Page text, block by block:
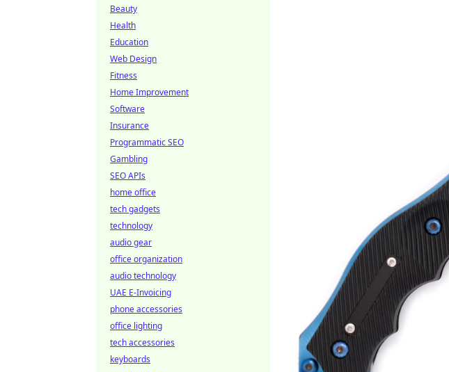
Beauty
Health
Education
Web Design
Fitness
Home Improvement
Software
Insurance
Programmatic SEO
Gambling
SEO APIs
home office
tech gadgets
technology
audio gear
office organization
audio technology
UAE E-Invoicing
phone accessories
office lighting
tech accessories
keyboards